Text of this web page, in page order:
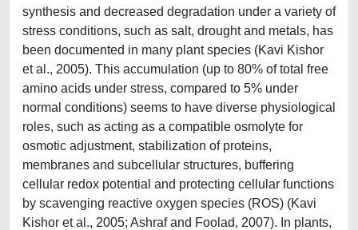
synthesis and decreased degradation under a variety of
stress conditions, such as salt, drought and metals, has
been documented in many plant species (Kavi Kishor
et al., 2005). This accumulation (up to 80% of total free
amino acids under stress, compared to 5% under
normal conditions) seems to have diverse physiological
roles, such as acting as a compatible osmolyte for
osmotic adjustment, stabilization of proteins,
membranes and subcellular structures, buffering
cellular redox potential and protecting cellular functions
by scavenging reactive oxygen species (ROS) (Kavi
Kishor et al., 2005; Ashraf and Foolad, 2007). In plants,